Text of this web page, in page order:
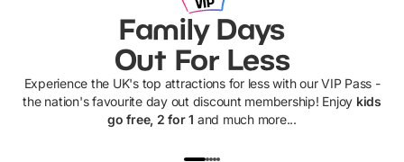
Family Days
Out For Less
Experience the UK's top attractions for less with our VIP Pass -
the nation's favourite day out discount membership! Enjoy kids
go free, 2 for 1 and much more...